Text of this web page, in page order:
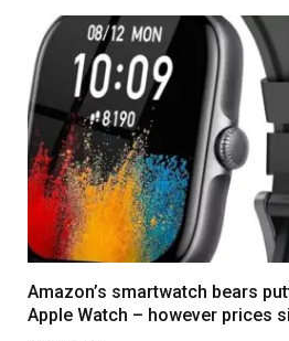
Amazon’s smartwatch bears
Apple Watch – however prices